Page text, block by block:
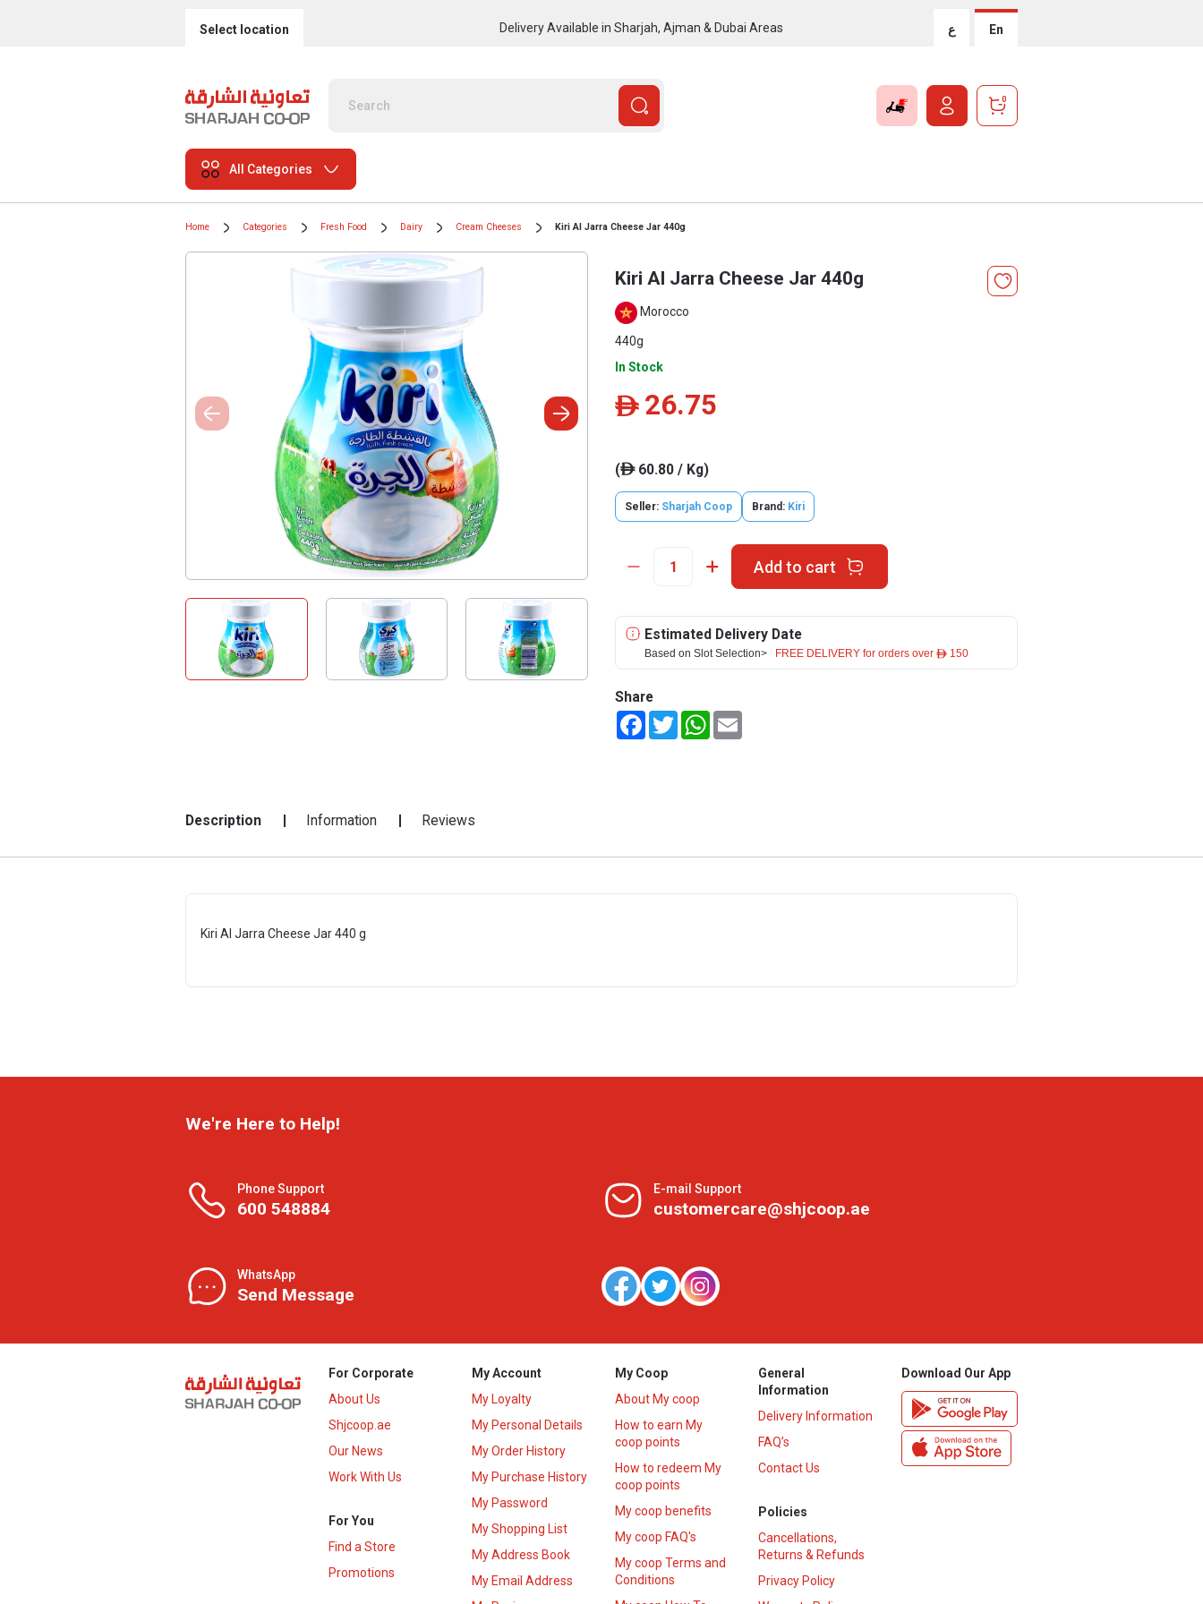
Select location Delivery Available in Sharjah, Ajman & Dubai Areas ع En
0
All Categories
Home Categories Fresh Food Dairy Cream Cheeses Kiri Al Jarra Cheese Jar 440g
Kiri Al Jarra Cheese Jar 440g
Morocco
440g
In Stock
ê 26.75
(ê60.80 / Kg)
Seller: Sharjah Coop Brand: Kiri
Add to cart
Estimated Delivery Date
Based on Slot Selection> FREE DELIVERY for orders over ê 150
Share
FacebookTwitterWhatsApp
Description Information Reviews
Kiri Al Jarra Cheese Jar 440 g
We're Here to Help!
Phone Support
600 548884
E-mail Support
customercare@shjcoop.ae
WhatsApp
Send Message
For Corporate
About Us
Shjcoop.ae
Our News
Work With Us
For You
Find a Store
Promotions
My Account
My Loyalty
My Personal Details
My Order History
My Purchase History
My Password
My Shopping List
My Address Book
My Email Address
My Coop
About My coop
How to earn My
coop points
How to redeem My
coop points
My coop benefits
My coop FAQ's
My coop Terms and
Conditions
General
Information
Delivery Information
FAQ’s
Contact Us
Policies
Cancellations,
Returns & Refunds
Privacy Policy
Download Our App